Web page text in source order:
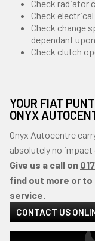
Check radiator
Check
Check change
dependant
Check clutch
YOUR FIAT
ONYX
Onyx Autocentre
absolutely no
Give us a call on
find out more or to
service.
CONTACT US